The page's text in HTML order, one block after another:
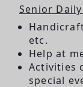
Senior
etc.
Help at
Activities
special